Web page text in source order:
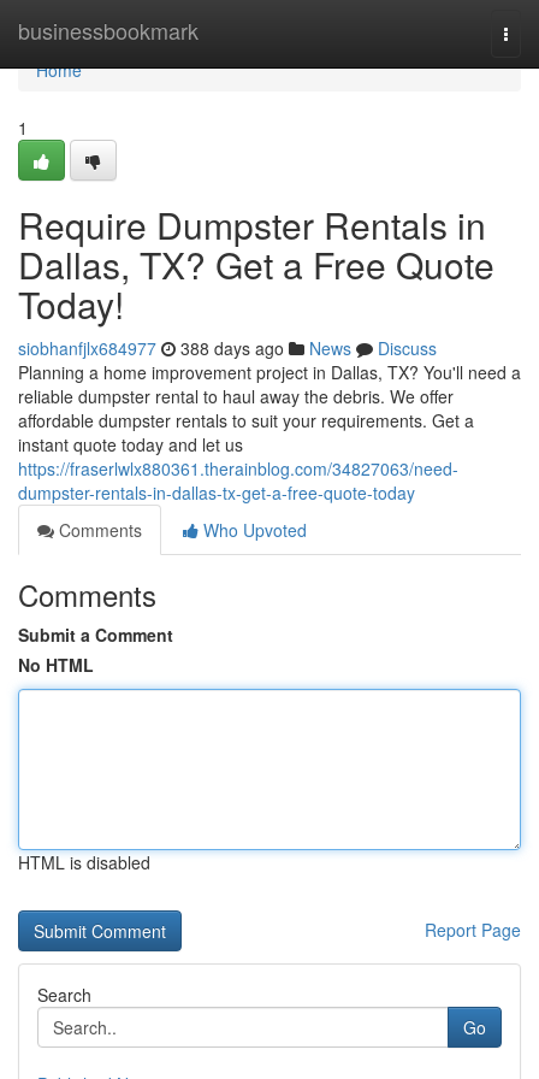
businessbookmark
Home
Home
1
Require Dumpster Rentals in
Dallas, TX? Get a Free Quote
Today!
siobhanfjlx684977 388 days ago News
Discuss
Planning a home improvement project in Dallas, TX? You'll need a
reliable dumpster rental to haul away the debris. We offer
affordable dumpster rentals to suit your requirements. Get a
instant quote today and let us
https://fraserlwlx880361.therainblog.com/34827063/need-
dumpster-rentals-in-dallas-tx-get-a-free-quote-today
Comments
Who Upvoted
Comments
Submit a Comment
No HTML
HTML is disabled
Report Page
Search
Go